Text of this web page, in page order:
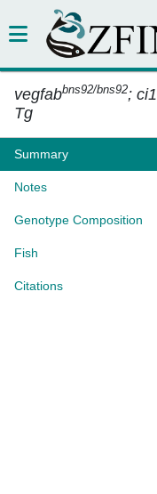
vegfabbns92/bns92; ci1
Tg
Summary
Notes
Genotype Composition
Fish
Citations